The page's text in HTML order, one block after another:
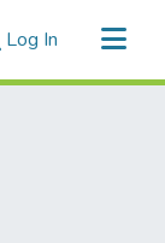
Log In (current)